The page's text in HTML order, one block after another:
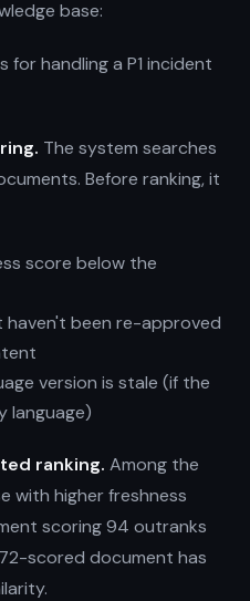
base:
for handling a P1 incident
The system searches
Before ranking, it
score below the
been re-approved
version is stale (if the
language)
ranking. Among the
with higher freshness
scoring 94 outranks
scored document has